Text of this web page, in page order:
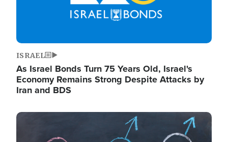
ISRAEL
As Israel Bonds Turn 75 Years Old, Israel's
Economy Remains Strong Despite Attacks by
Iran and BDS
Image